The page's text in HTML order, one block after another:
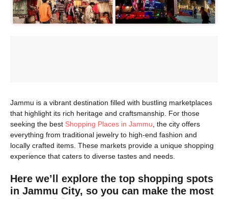
Jammu is a vibrant destination filled with bustling marketplaces
that highlight its rich heritage and craftsmanship. For those
seeking the best Shopping Places in Jammu, the city offers
everything from traditional jewelry to high-end fashion and
locally crafted items. These markets provide a unique shopping
experience that caters to diverse tastes and needs.
Here we’ll explore the top shopping spots
in Jammu City, so you can make the most